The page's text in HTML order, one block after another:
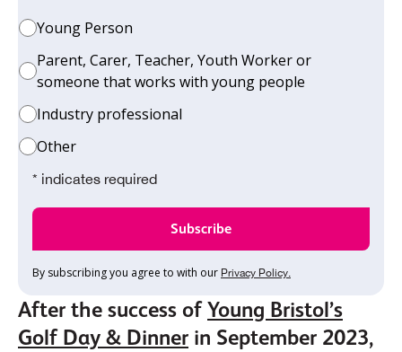
Young Person
Parent, Carer, Teacher, Youth Worker or
someone that works with young people
Industry professional
Other
* indicates required
By subscribing you agree to with our Privacy Policy.
After the success ofYoung Bristol’s
Golf Day & Dinner in September 2023,